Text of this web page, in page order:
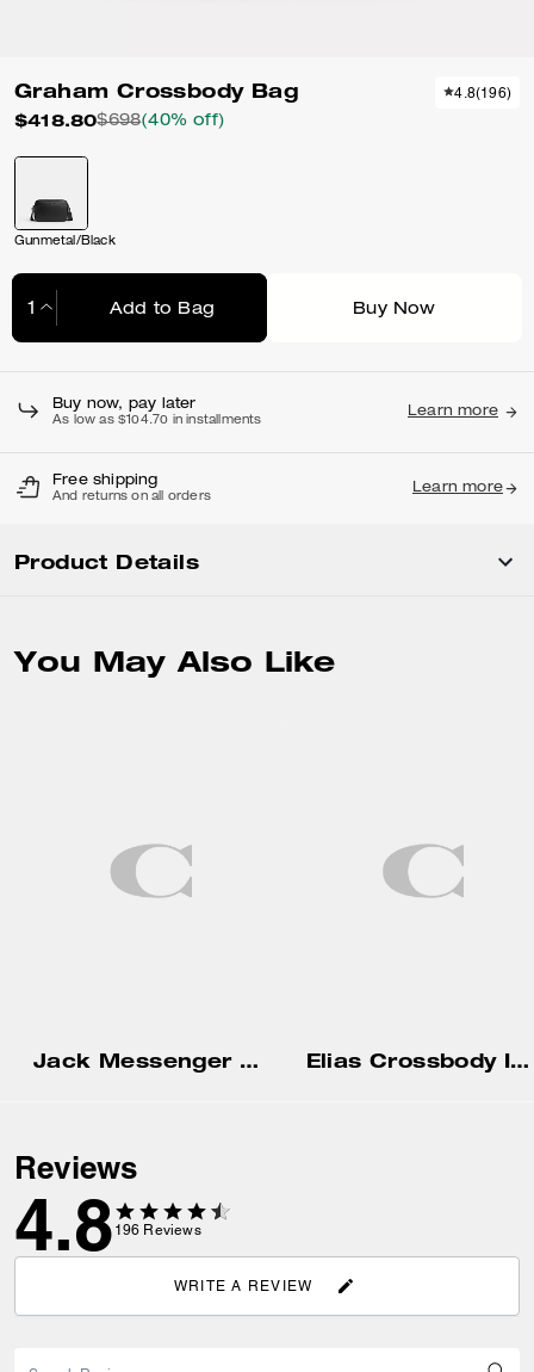
Graham Crossbody Bag
$418.80$698(40% off)
4.8(196)
Gunmetal/Black
Add to Bag Buy Now
Buy now, pay later
As low as $104.70 in installments
Learn more
Free shipping
And returns on all orders
Learn more
Product Details
You May Also Like
Jack Messenger Bag Elias Crossbody In Signature Canvas
Reviews
4.8 196 Reviews
WRITE A REVIEW